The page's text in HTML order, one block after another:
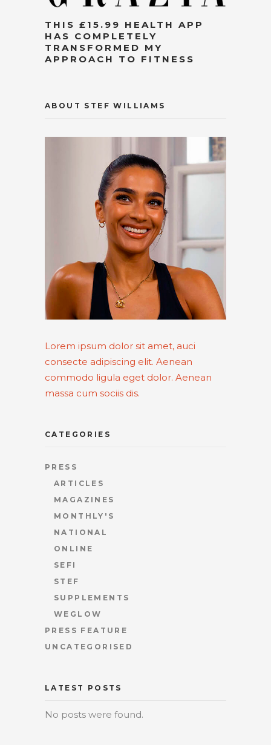
THIS £15.99 HEALTH APP
HAS COMPLETELY
TRANSFORMED MY
APPROACH TO FITNESS
ABOUT STEF WILLIAMS
Lorem ipsum dolor sit amet, auci
consecte adipiscing elit. Aenean
commodo ligula eget dolor. Aenean
massa cum sociis dis.
CATEGORIES
PRESS
ARTICLES
MAGAZINES
MONTHLY'S
NATIONAL
ONLINE
SEFI
STEF
SUPPLEMENTS
WEGLOW
PRESS FEATURE
UNCATEGORISED
LATEST POSTS
No posts were found.